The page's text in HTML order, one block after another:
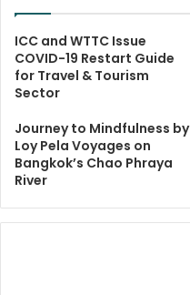
ICC and WTTC Issue
COVID-19 Restart Guide
for Travel & Tourism
Sector
Journey to Mindfulness by
Loy Pela Voyages on
Bangkok’s Chao Phraya
River